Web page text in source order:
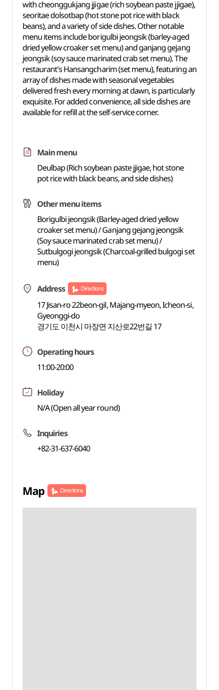
with cheonggukjang jjigae (rich soybean paste jjigae),
seoritae dolsotbap (hot stone pot rice with black
beans), and a variety of side dishes. Other notable
menu items include borigulbi jeongsik (barley-aged
dried yellow croaker set menu) and ganjang gejang
jeongsik (soy sauce marinated crab set menu). The
restaurant's Hansangcharim (set menu), featuring an
array of dishes made with seasonal vegetables
delivered fresh every morning at dawn, is particularly
exquisite. For added convenience, all side dishes are
available for refill at the self-service corner.
Main menu
Deulbap (Rich soybean paste jjigae, hot stone
pot rice with black beans, and side dishes)
Other menu items
Borigulbi jeongsik (Barley-aged dried yellow
croaker set menu) / Ganjang gejang jeongsik
(Soy sauce marinated crab set menu) /
Sutbulgogi jeongsik (Charcoal-grilled bulgogi set
menu)
Address Directions
17 Jisan-ro 22beon-gil, Majang-myeon, Icheon-si,
Gyeonggi-do
경기도 이천시 마장면 지산로22번길 17
Operating hours
11:00-20:00
Holiday
N/A (Open all year round)
Inquiries
+82-31-637-6040
Map Directions